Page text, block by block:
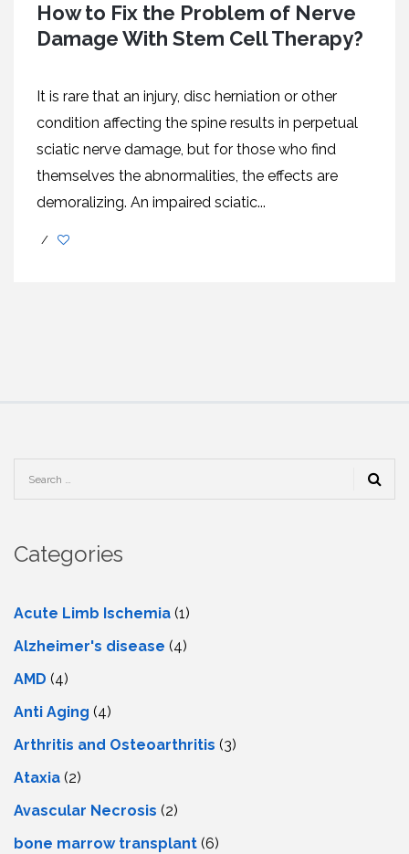
How to Fix the Problem of Nerve
Damage With Stem Cell Therapy?
It is rare that an injury, disc herniation or other
condition affecting the spine results in perpetual
sciatic nerve damage, but for those who find
themselves the abnormalities, the effects are
demoralizing. An impaired sciatic...
/
Categories
Acute Limb Ischemia (1)
Alzheimer's disease (4)
AMD (4)
Anti Aging (4)
Arthritis and Osteoarthritis (3)
Ataxia (2)
Avascular Necrosis (2)
bone marrow transplant (6)